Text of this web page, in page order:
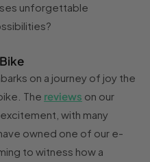
unforgettable
on a journey of joy the
The reviews on our
with many
owned one of our e-
to witness how a